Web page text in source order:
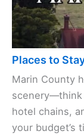
Places to
Marin County
scenery—think
hotel chains,
your budget’s